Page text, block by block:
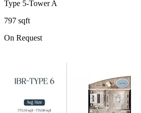
Type 5-Tower A
797 sqft
On Request